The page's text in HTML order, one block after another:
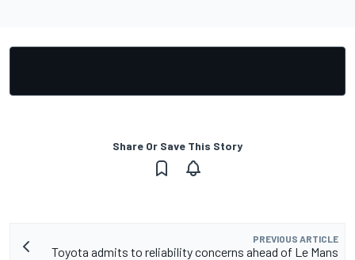
Share Or Save This Story
PREVIOUS ARTICLE
Toyota admits to reliability concerns ahead of Le Mans